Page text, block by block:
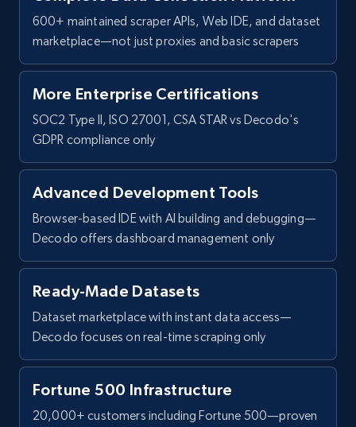
600+ maintained scraper APIs, Web IDE, and dataset
marketplace—not just proxies and basic scrapers
More Enterprise Certifications
SOC2 Type II, ISO 27001, CSA STAR vs Decodo's
GDPR compliance only
Advanced Development Tools
Browser-based IDE with AI building and debugging—
Decodo offers dashboard management only
Ready-Made Datasets
Dataset marketplace with instant data access—
Decodo focuses on real-time scraping only
Fortune 500 Infrastructure
20,000+ customers including Fortune 500—proven